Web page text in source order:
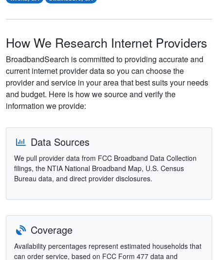
How We Research Internet Providers
BroadbandSearch is committed to providing accurate and
current internet provider data so you can choose the
provider and service in your area that best suits your needs
and budget. Here is how we source and verify the
information we provide:
Data Sources
We pull provider data from FCC Broadband Data Collection
filings, the NTIA National Broadband Map, U.S. Census
Bureau data, and direct provider disclosures.
Coverage
Availability percentages represent estimated households that
can order service, based on FCC Form 477 data and